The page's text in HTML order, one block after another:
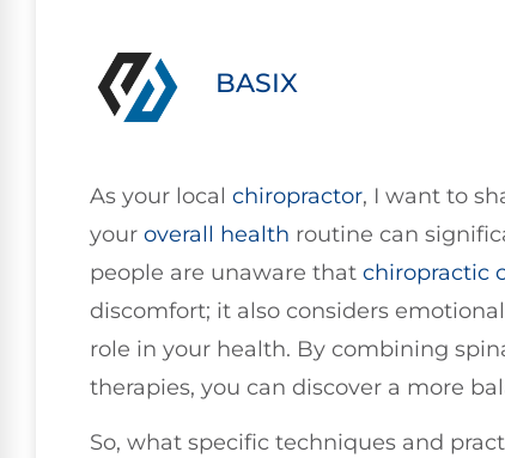
BASIX
As your local chiropractor, I want to
your overall health routine can
people are unaware that chiropractic
discomfort; it also considers
role in your health. By combining
therapies, you can discover a more
So, what specific techniques and